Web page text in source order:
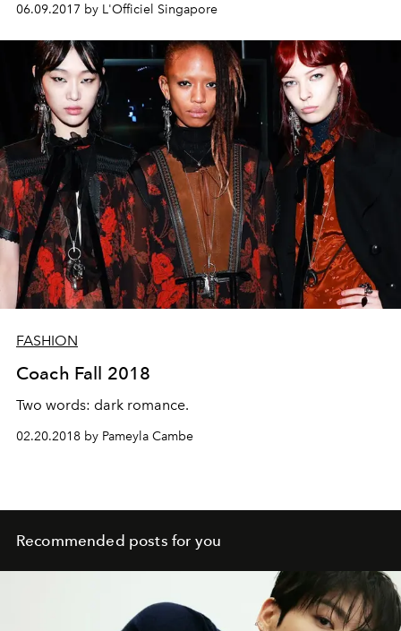
06.09.2017 by L'Officiel Singapore
FASHION
Coach Fall 2018
Two words: dark romance.
02.20.2018 by Pameyla Cambe
Recommended posts for you